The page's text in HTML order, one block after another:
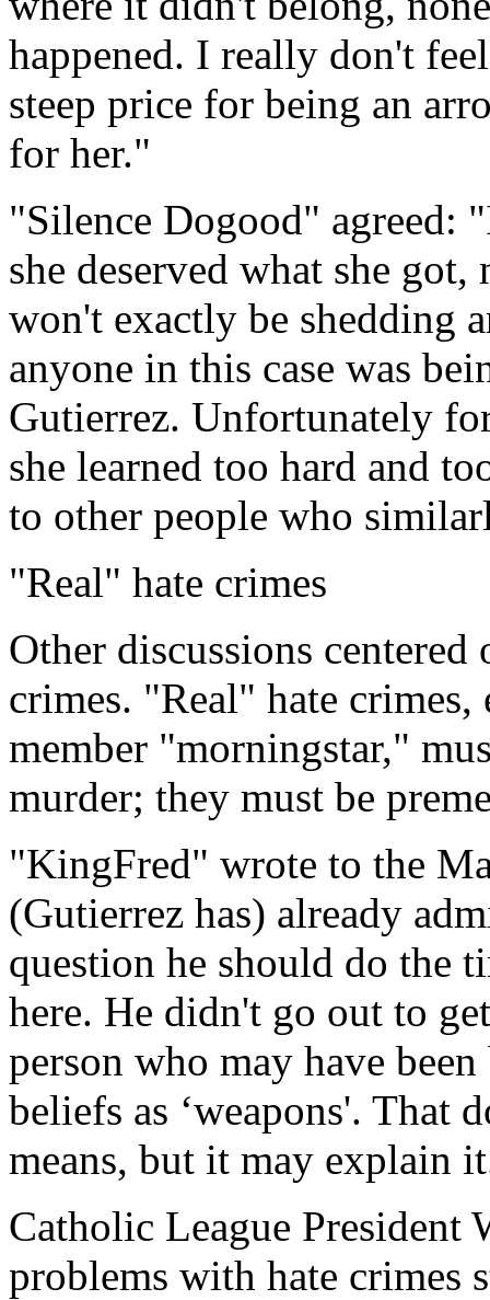
happened. I really don't
steep price for being an
for her."
"Silence Dogood" agreed:
she deserved what she
won't exactly be shedding
anyone in this case was
Gutierrez. Unfortunately
she learned too hard and
to other people who
"Real" hate crimes
Other discussions
crimes. "Real" hate
member "morningstar,"
murder; they must be
"KingFred" wrote to the
(Gutierrez has) already
question he should do the
here. He didn't go out to
person who may have
beliefs as ‘weapons'. That
means, but it may explain
Catholic League President
problems with hate crimes